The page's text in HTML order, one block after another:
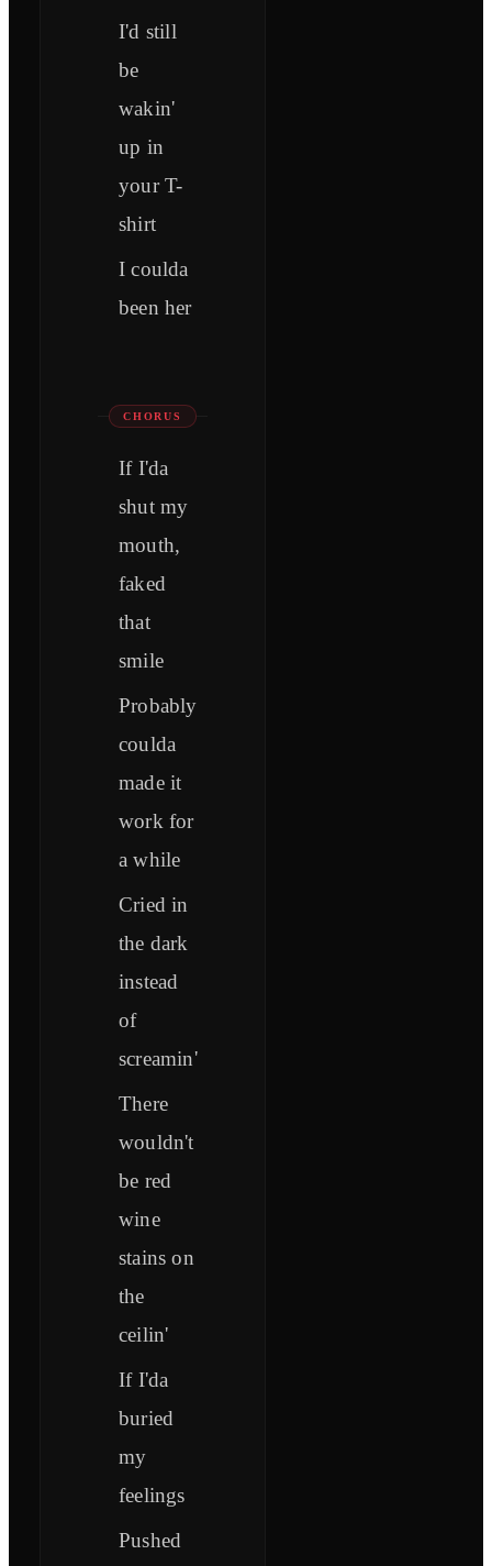
I'd still
be
wakin'
up in
your T-
shirt
I coulda
been her
CHORUS
If I'da
shut my
mouth,
faked
that
smile
Probably
coulda
made it
work for
a while
Cried in
the dark
instead
of
screamin'
There
wouldn't
be red
wine
stains on
the
ceilin'
If I'da
buried
my
feelings
Pushed